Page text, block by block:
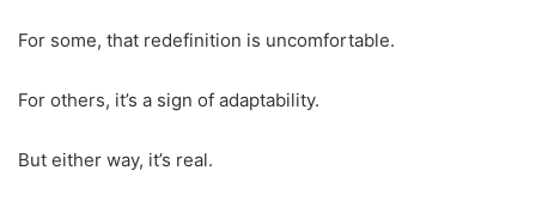
For some, that redefinition is uncomfortable.
For others, it’s a sign of adaptability.
But either way, it’s real.